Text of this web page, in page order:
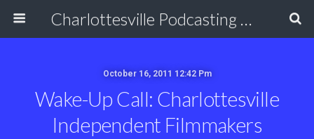
Charlottesville Podcasting Network
October 16, 2011 12:42 Pm
Wake-Up Call: Charlottesville
Independent Filmmakers